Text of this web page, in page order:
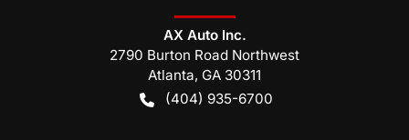
AX Auto Inc.
2790 Burton Road Northwest
Atlanta, GA 30311
(404) 935-6700